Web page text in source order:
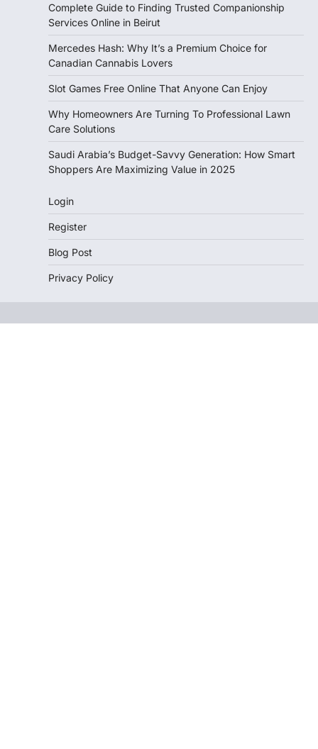
Complete Guide to Finding Trusted Companionship
Services Online in Beirut
Mercedes Hash: Why It’s a Premium Choice for
Canadian Cannabis Lovers
Slot Games Free Online That Anyone Can Enjoy
Why Homeowners Are Turning To Professional Lawn
Care Solutions
Saudi Arabia’s Budget-Savvy Generation: How Smart
Shoppers Are Maximizing Value in 2025
Login
Register
Blog Post
Privacy Policy